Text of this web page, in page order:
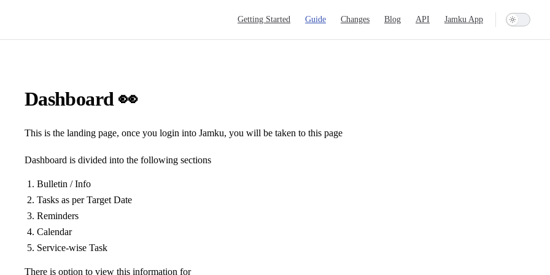
Getting Started Guide Changes Blog API Jamku App
Dashboard 👀
This is the landing page, once you login into Jamku, you will be taken to this page
Dashboard is divided into the following sections
Bulletin / Info
Tasks as per Target Date
Reminders
Calendar
Service-wise Task
There is option to view this information for